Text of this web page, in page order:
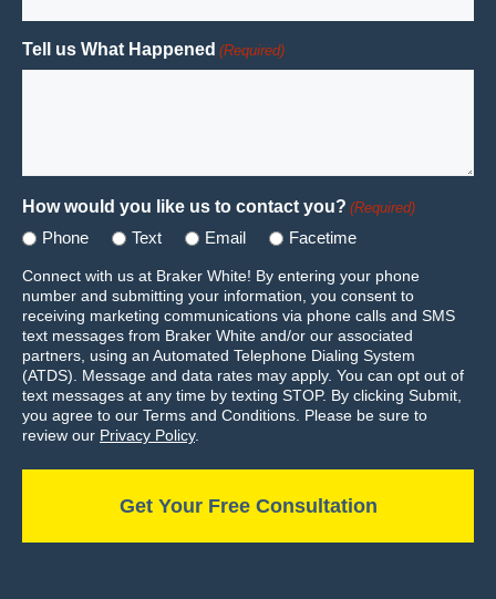
Tell us What Happened (Required)
How would you like us to contact you? (Required)
Phone Text Email Facetime
Connect with us at Braker White! By entering your phone
number and submitting your information, you consent to
receiving marketing communications via phone calls and SMS
text messages from Braker White and/or our associated
partners, using an Automated Telephone Dialing System
(ATDS). Message and data rates may apply. You can opt out of
text messages at any time by texting STOP. By clicking Submit,
you agree to our Terms and Conditions. Please be sure to
review our Privacy Policy.